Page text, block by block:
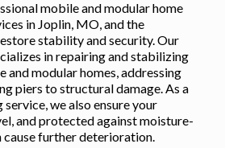
mobile and modular home
in Joplin, MO, and the
stability and security. Our
in repairing and stabilizing
modular homes, addressing
piers to structural damage. As a
we also ensure your
and protected against moisture-
cause further deterioration.